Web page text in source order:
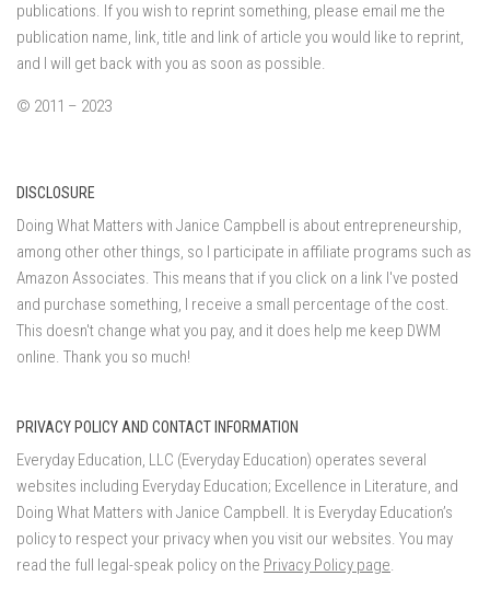
publications. If you wish to reprint something, please email me the
publication name, link, title and link of article you would like to reprint,
and I will get back with you as soon as possible.
© 2011 – 2023
DISCLOSURE
Doing What Matters with Janice Campbell is about entrepreneurship,
among other other things, so I participate in affiliate programs such as
Amazon Associates. This means that if you click on a link I've posted
and purchase something, I receive a small percentage of the cost.
This doesn't change what you pay, and it does help me keep DWM
online. Thank you so much!
PRIVACY POLICY AND CONTACT INFORMATION
Everyday Education, LLC (Everyday Education) operates several
websites including Everyday Education; Excellence in Literature, and
Doing What Matters with Janice Campbell. It is Everyday Education’s
policy to respect your privacy when you visit our websites. You may
read the full legal-speak policy on the Privacy Policy page.